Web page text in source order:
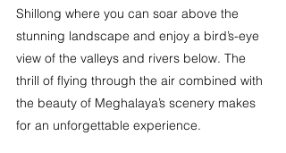
Shillong where you can soar above the
stunning landscape and enjoy a bird’s-eye
view of the valleys and rivers below. The
thrill of flying through the air combined with
the beauty of Meghalaya’s scenery makes
for an unforgettable experience.